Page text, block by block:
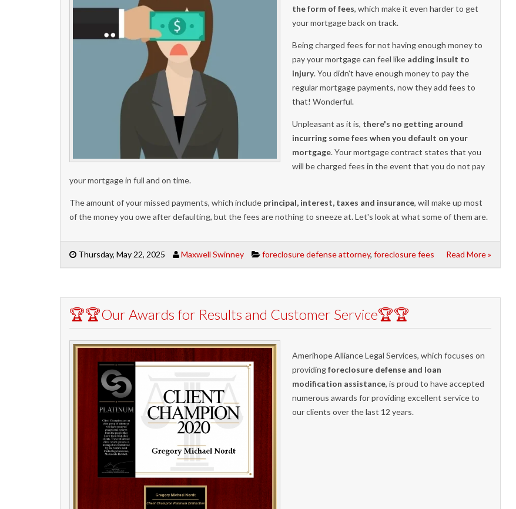
the form of fees, which make it even harder to get
your mortgage back on track.
Being charged fees for not having enough money to
pay your mortgage can feel like adding insult to
injury. You didn't have enough money to pay the
regular mortgage payments, now they add fees to
that! Wonderful.
Unpleasant as it is, there's no getting around
incurring some fees when you default on your
mortgage. Your mortgage contract states that you
will be charged fees in the event that you do not pay
your mortgage in full and on time.
The amount of your missed payments, which include principal, interest, taxes and insurance, will make up most
of the money you owe after defaulting, but the fees are nothing to sneeze at. Let's look at what some of them are.
Thursday, May 22, 2025 Maxwell Swinney foreclosure defense attorney, foreclosure fees Read More »
🏆🏆Our Awards for Results and Customer Service🏆🏆
Amerihope Alliance Legal Services, which focuses on
providingforeclosure defense and loan
modification assistance, is proud to have accepted
numerous awards for providing excellent service to
our clients over the last 12 years.